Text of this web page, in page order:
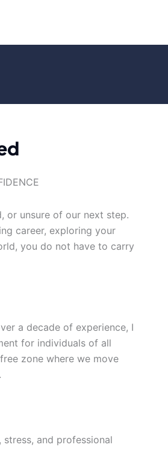
or unsure of our next step.
career, exploring your
you do not have to carry
a decade of experience, I
for individuals of all
zone where we move
and professional